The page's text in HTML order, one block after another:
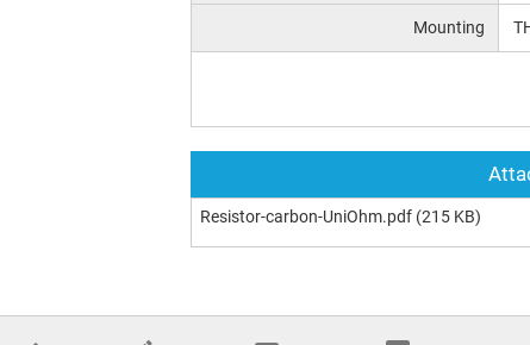
Mounting
Resistor-carbon-UniOhm.pdf (215 KB)